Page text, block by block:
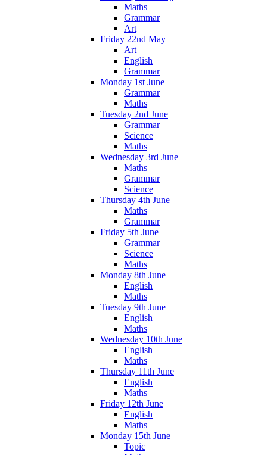
Maths
Grammar
Art
Friday 22nd May
Art
English
Grammar
Monday 1st June
Grammar
Maths
Tuesday 2nd June
Grammar
Science
Maths
Wednesday 3rd June
Maths
Grammar
Science
Thursday 4th June
Maths
Grammar
Friday 5th June
Grammar
Science
Maths
Monday 8th June
English
Maths
Tuesday 9th June
English
Maths
Wednesday 10th June
English
Maths
Thursday 11th June
English
Maths
Friday 12th June
English
Maths
Monday 15th June
Topic